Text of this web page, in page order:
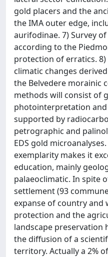
gold placers and the
the IMA outer edge,
aurifodinae. 7) Survey
according to the
protection of erratics.
climatic changes
the Belvedere morainic
methods will consist of
photointerpretation
supported by
petrographic and
EDS gold
exemplarity makes it
education, mainly
palaeoclimatic. In spite
settlement (93
expanse of country and
protection and the
landscape preservation
the diffusion of a
territory. Actually a 2%